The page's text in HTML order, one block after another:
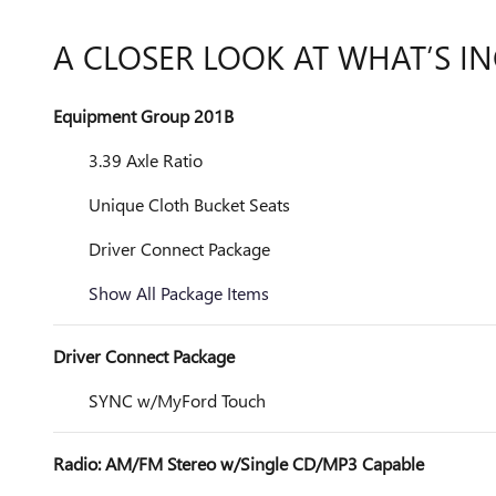
A CLOSER LOOK AT WHAT’S
Equipment Group 201B
3.39 Axle Ratio
Unique Cloth Bucket Seats
Driver Connect Package
Show All Package Items
Driver Connect Package
SYNC w/MyFord Touch
Radio: AM/FM Stereo w/Single CD/MP3 Capable